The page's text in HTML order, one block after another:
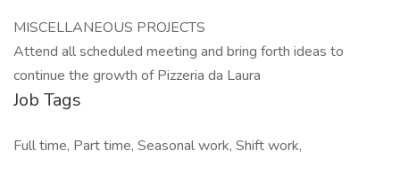
MISCELLANEOUS PROJECTS
Attend all scheduled meeting and bring forth ideas to
continue the growth of Pizzeria da Laura
Job Tags
Full time, Part time, Seasonal work, Shift work,